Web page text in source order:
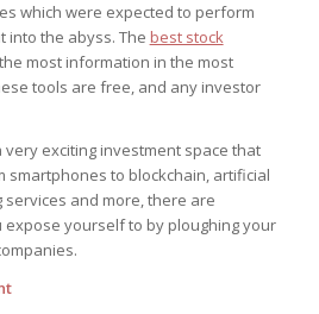
which were expected to perform
into the abyss. The best stock
most information in the most
tools are free, and any investor
exciting investment space that
smartphones to blockchain, artificial
and more, there are
expose yourself to by ploughing your